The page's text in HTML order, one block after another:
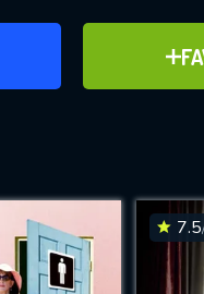
ADD
for
7.5